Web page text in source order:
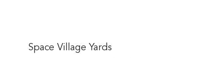
Space Village Yards